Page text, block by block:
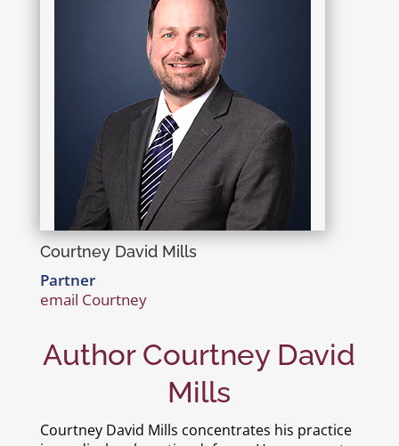
Courtney David Mills
Partner
email Courtney
Author Courtney David
Mills
Courtney David Mills concentrates his practice